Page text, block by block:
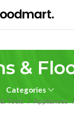
&
Categories
Tools
Appliances